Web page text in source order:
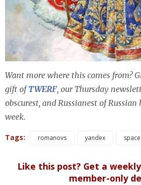
Want more where this comes from?
gift ofTWERF, our Thursday
obscurest, and Russianest of
week.
Tags: romanovs yandex space
Like this post? Get a
member-only